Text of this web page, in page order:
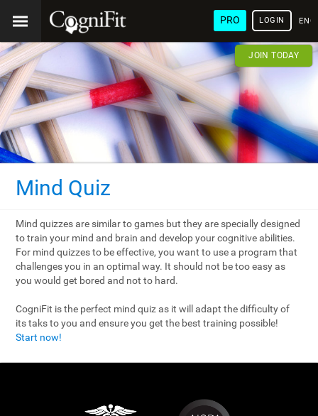
PRO LOGIN
JOIN TODAY
Mind Quiz
Mind quizzes are similar to games but they are specially designed
to train your mind and brain and develop your cognitive abilities.
For mind quizzes to be effective, you want to use a program that
challenges you in an optimal way. It should not be too easy as
you would get bored and not to hard.
CogniFit is the perfect mind quiz as it will adapt the difficulty of
its taks to you and ensure you get the best training possible!
Start now!